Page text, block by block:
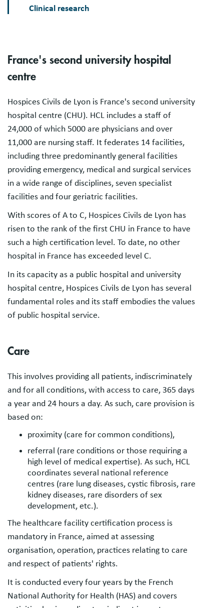
Clinical research
France's second university hospital
centre
Hospices Civils de Lyon is France's second university
hospital centre (CHU). HCL includes a staff of
24,000 of which 5000 are physicians and over
11,000 are nursing staff. It federates 14 facilities,
including three predominantly general facilities
providing emergency, medical and surgical services
in a wide range of disciplines, seven specialist
facilities and four geriatric facilities.
With scores of A to C, Hospices Civils de Lyon has
risen to the rank of the first CHU in France to have
such a high certification level. To date, no other
hospital in France has exceeded level C.
In its capacity as a public hospital and university
hospital centre, Hospices Civils de Lyon has several
fundamental roles and its staff embodies the values
of public hospital service.
Care
This involves providing all patients, indiscriminately
and for all conditions, with access to care, 365 days
a year and 24 hours a day. As such, care provision is
based on:
proximity (care for common conditions),
referral (rare conditions or those requiring a
high level of medical expertise). As such, HCL
coordinates several national reference
centres (rare lung diseases, cystic fibrosis, rare
kidney diseases, rare disorders of sex
development, etc.).
The healthcare facility certification process is
mandatory in France, aimed at assessing
organisation, operation, practices relating to care
and respect of patients' rights.
It is conducted every four years by the French
National Authority for Health (HAS) and covers